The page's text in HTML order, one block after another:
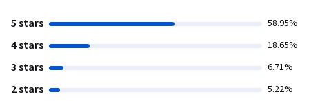
5 stars 58.95%
4 stars 18.65%
3 stars 6.71%
2 stars 5.22%